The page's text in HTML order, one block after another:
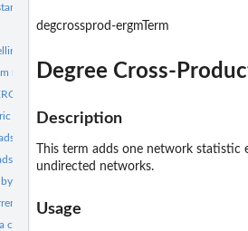
T^2-Test for One or Two Population...
network of a Given Size
constraint information into an...
dyads
with values greater than or equal to a...
with values less than or equal to a threshold
attribute pairing
node count for the first mode in a bipartite...
covariate for the first mode in a bipartite...
degcrossprod-ergmTerm
Degree Cross-
Description
This term adds one network
undirected networks.
Usage